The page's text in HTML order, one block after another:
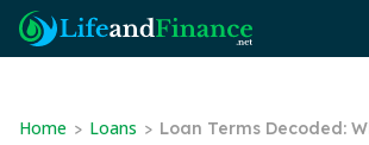
Home > Loans > Loan Terms Decoded: